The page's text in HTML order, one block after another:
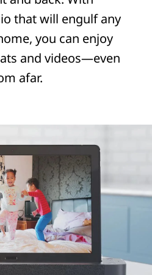
that will engulf any
you can enjoy
and videos—even
afar.